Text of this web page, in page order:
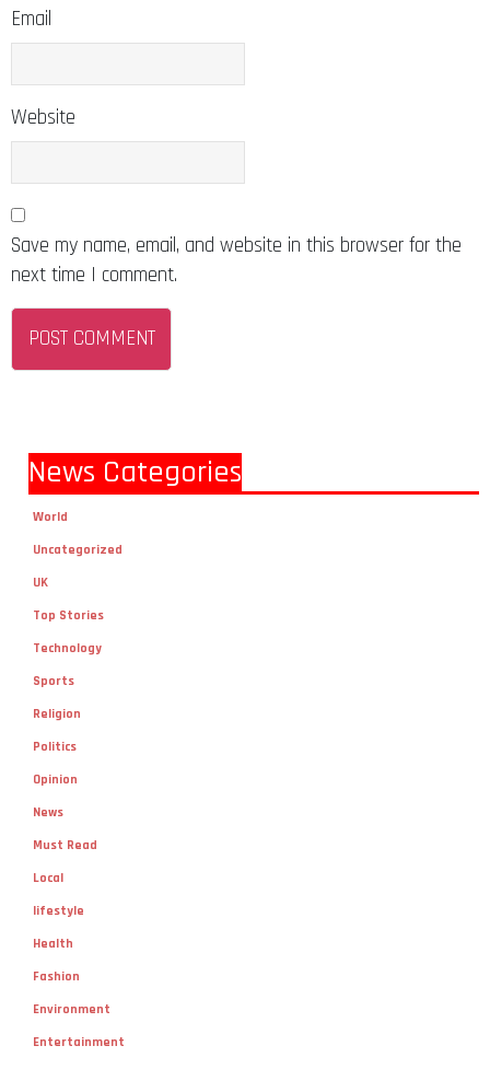
Email
Website
Save my name, email, and website in this browser for the
next time I comment.
News Categories
World
Uncategorized
UK
Top Stories
Technology
Sports
Religion
Politics
Opinion
News
Must Read
Local
lifestyle
Health
Fashion
Environment
Entertainment